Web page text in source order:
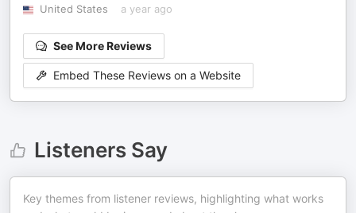
United States
a year ago
See More Reviews
Embed These Reviews on a Website
Listeners Say
Key themes from listener reviews, highlighting what works